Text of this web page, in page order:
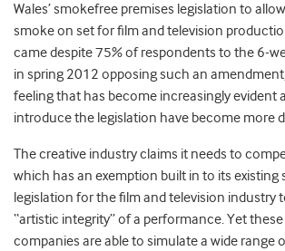
Wales’ smokefree premises legislation to
smoke on set for film and television
came despite 75% of respondents to the 6-
in spring 2012 opposing such an
feeling that has become increasingly evident
introduce the legislation have become more
The creative industry claims it needs to
which has an exemption built in to its existing
legislation for the film and television industry
“artistic integrity” of a performance. Yet
companies are able to simulate a wide range